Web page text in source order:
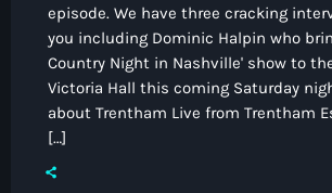
Now playing
episode. We have three cracking
you including Dominic Halpin who
Country Night in Nashville' show to
Victoria Hall this coming Saturday
about Trentham Live from Trentham
[…]